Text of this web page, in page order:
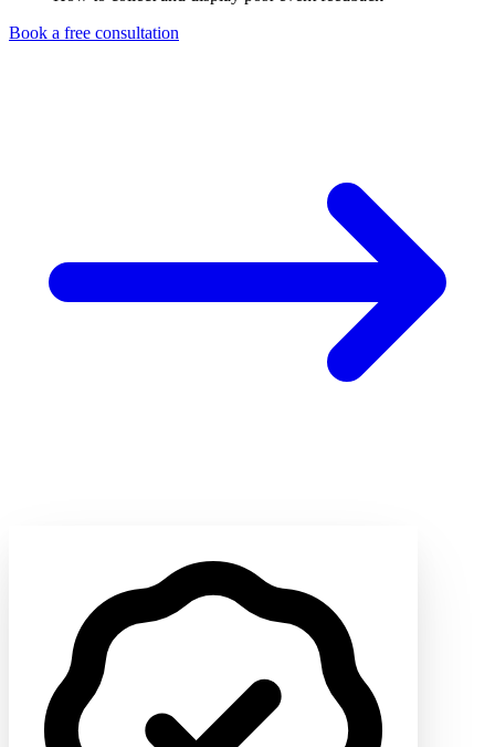
Book a free consultation